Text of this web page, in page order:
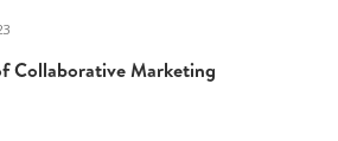
Collaborative Marketing